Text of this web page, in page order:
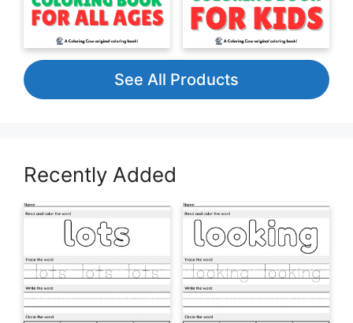
See All Products
Recently Added